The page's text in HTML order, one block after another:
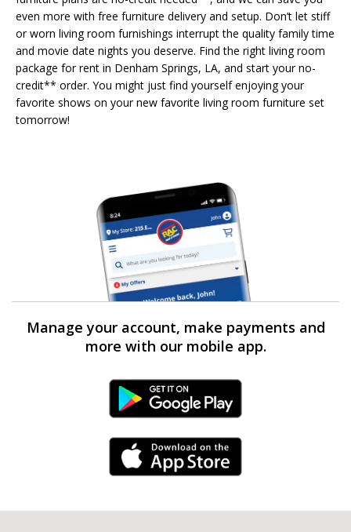
even more with free furniture delivery and setup. Don’t let stiff
or worn living room furnishings interrupt the quality family time
and movie date nights you deserve. Find the right living room
package for rent in Denham Springs, LA, and start your no-
credit** order. You might just find yourself enjoying your
favorite shows on your new favorite living room furniture set
tomorrow!
Manage your account, make payments and
more with our mobile app.
Android Link
iPhone Link